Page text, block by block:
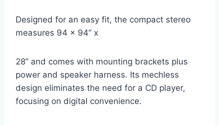
Designed for an easy fit, the compact stereo
measures 94 x 94” x
28” and comes with mounting brackets plus
power and speaker harness. Its mechless
design eliminates the need for a CD player,
focusing on digital convenience.